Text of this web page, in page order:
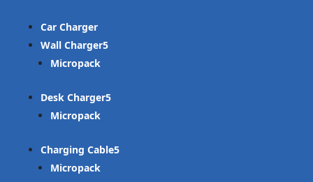
Car Charger
Wall Charger
Micropack
Desk Charger
Micropack
Charging Cable
Micropack